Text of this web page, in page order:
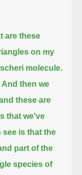
are these
on my
molecule.
And then we
these are
that we've
see is that the
part of the
species of